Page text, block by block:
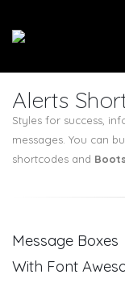
Alerts
Styles for success,
messages. You can
shortcodes and
Message Boxes
With Font